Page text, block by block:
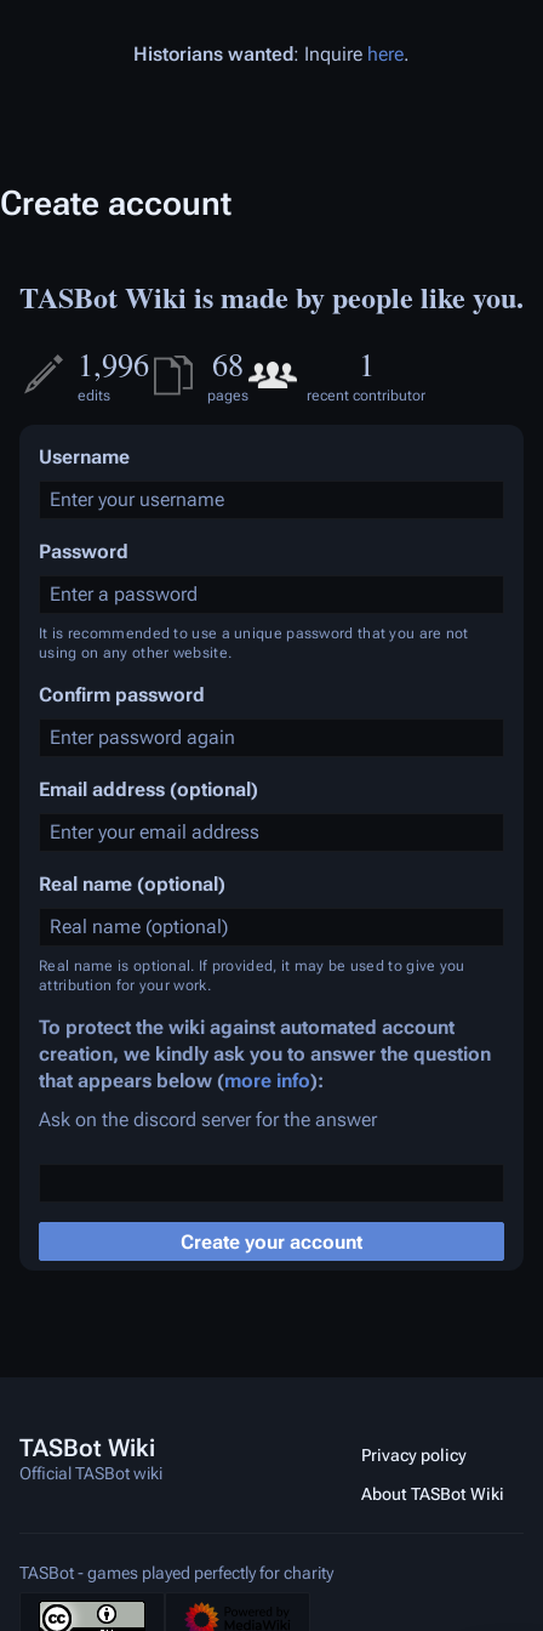
Historians wanted: Inquire here.
Create account
Username
Password
It is recommended to use a unique password that you are not
using on any other website.
Confirm password
Email address (optional)
Real name (optional)
Real name is optional. If provided, it may be used to give you
attribution for your work.
To protect the wiki against automated account
creation, we kindly ask you to answer the question
that appears below (more info):
Ask on the discord server for the answer
Create your account
TASBot Wiki is made by people like you.
1,996
edits
68
pages
1
recent contributor
TASBot Wiki
Official TASBot wiki
Privacy policy
About TASBot Wiki
TASBot - games played perfectly for charity